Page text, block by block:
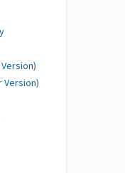
Version)